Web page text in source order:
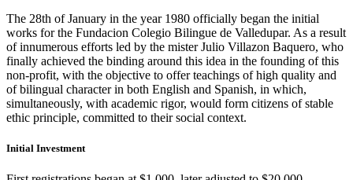
The 28th of January in the year 1980 officially began the initial
works for the Fundacion Colegio Bilingue de Valledupar. As a result
of innumerous efforts led by the mister Julio Villazon Baquero, who
finally achieved the binding around this idea in the founding of this
non-profit, with the objective to offer teachings of high quality and
of bilingual character in both English and Spanish, in which,
simultaneously, with academic rigor, would form citizens of stable
ethic principle, committed to their social context.
Initial Investment